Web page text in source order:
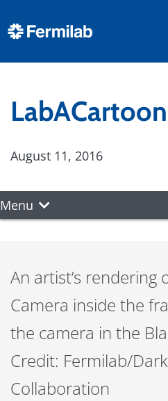
August 11, 2016
Menu
An artist’s rendering
Camera inside the
the camera in the
Credit: Fermilab/
Collaboration